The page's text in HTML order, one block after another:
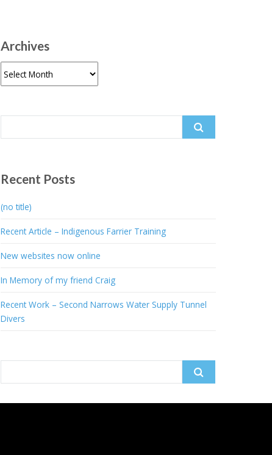
Archives
Recent Posts
(no title)
Recent Article – Indigenous Farrier Training
New websites now online
In Memory of my friend Craig
Recent Work – Second Narrows Water Supply Tunnel
Divers